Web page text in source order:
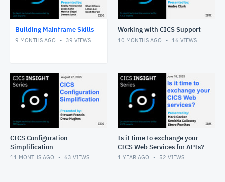
Building Mainframe Skills
9 MONTHS AGO 39 VIEWS
Working with CICS Support
10 MONTHS AGO 16 VIEWS
CICS Configuration
Simplification
11 MONTHS AGO 63 VIEWS
Is it time to exchange your
CICS Web Services for APIs?
1 YEAR AGO 52 VIEWS